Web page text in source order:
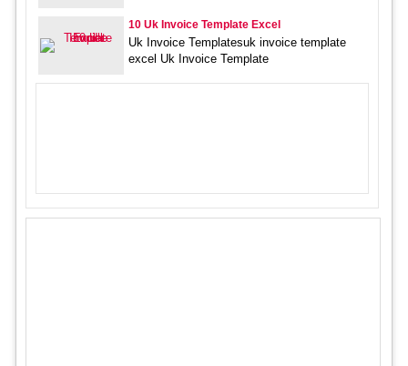
10 Uk Invoice Template Excel
Uk Invoice Templatesuk invoice template
excel Uk Invoice Template